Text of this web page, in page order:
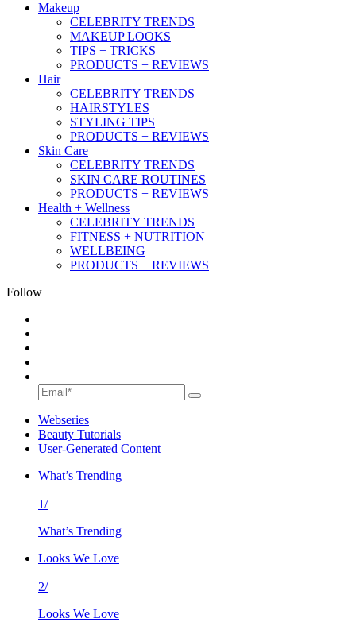
Makeup
CELEBRITY TRENDS
MAKEUP LOOKS
TIPS + TRICKS
PRODUCTS + REVIEWS
Hair
CELEBRITY TRENDS
HAIRSTYLES
STYLING TIPS
PRODUCTS + REVIEWS
Skin Care
CELEBRITY TRENDS
SKIN CARE ROUTINES
PRODUCTS + REVIEWS
Health + Wellness
CELEBRITY TRENDS
FITNESS + NUTRITION
WELLBEING
PRODUCTS + REVIEWS
Follow
Webseries
Beauty Tutorials
User-Generated Content
What’s Trending
1/
What’s Trending
Looks We Love
2/
Looks We Love